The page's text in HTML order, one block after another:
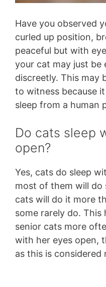
Have you observed
curled up position,
peaceful but with
your cat may just be
discreetly. This may
to witness because
sleep from a human
Do cats sleep
open?
Yes, cats do sleep
most of them will do
cats will do it more
some rarely do. This
senior cats more
with her eyes open,
as this is considered